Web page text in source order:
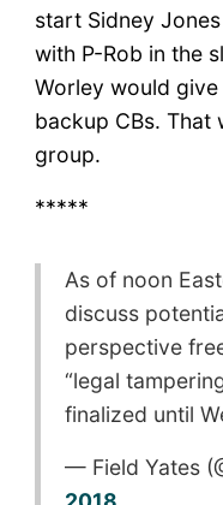
start Sidney
with P-Rob in the
Worley would
backup CBs. That
group.
*****
As of noon
discuss
perspective
“legal
finalized until
— Field Yates